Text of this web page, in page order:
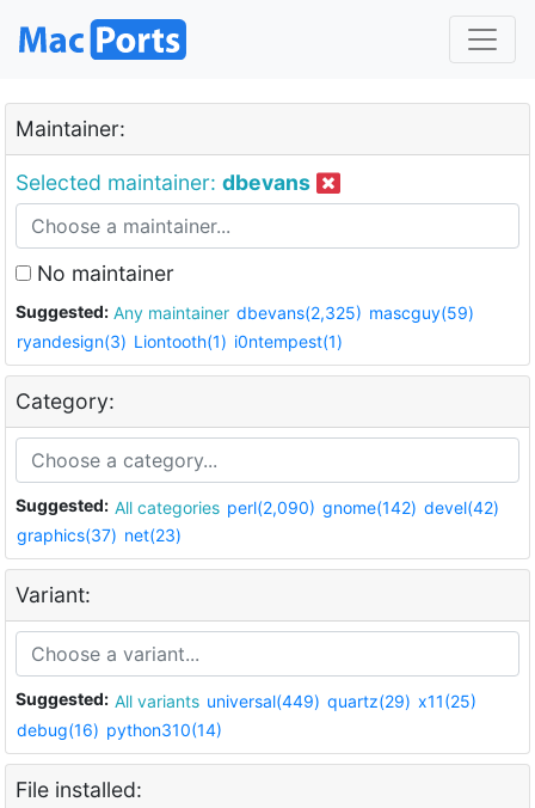
Maintainer:
Selected maintainer: dbevans
No maintainer
Suggested: Any maintainer dbevans(2,325) mascguy(59)
ryandesign(3) Liontooth(1) i0ntempest(1)
Category:
Suggested: All categories perl(2,090) gnome(142) devel(42)
graphics(37) net(23)
Variant:
Suggested: All variants universal(449) quartz(29) x11(25)
debug(16) python310(14)
File installed: